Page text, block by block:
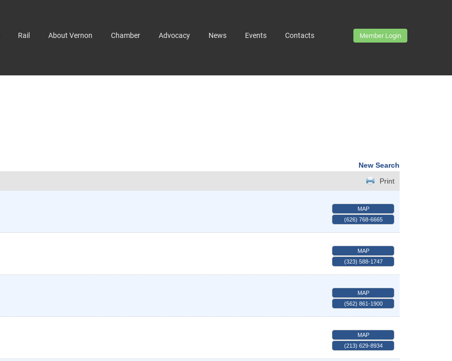
Rail About Vernon Chamber Advocacy News Events Contacts Member Login
New Search
Print
MAP
(626) 768-6665
MAP
(323) 588-1747
MAP
(562) 861-1900
MAP
(213) 629-8934